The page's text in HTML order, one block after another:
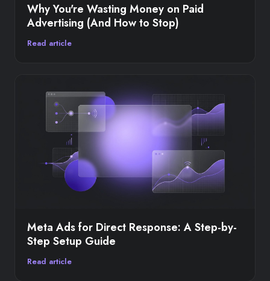
Why You're Wasting Money on Paid
Advertising (And How to Stop)
Read article
Meta Ads for Direct Response: A Step-by-
Step Setup Guide
Read article